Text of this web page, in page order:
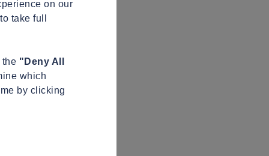
on our
take full
the "Deny All
which
by clicking